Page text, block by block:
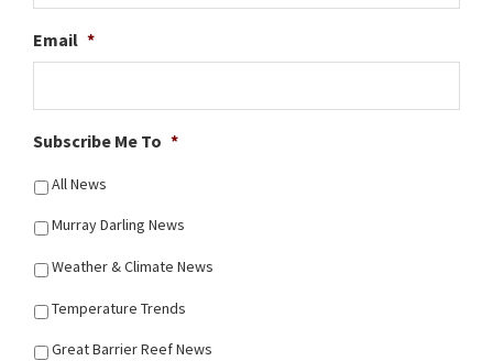
Email *
Subscribe Me To *
All News
Murray Darling News
Weather & Climate News
Temperature Trends
Great Barrier Reef News